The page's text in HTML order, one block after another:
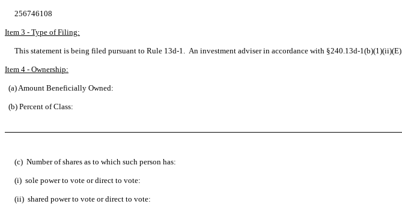
256746108
Item 3 - Type of Filing:
This statement is being filed pursuant to Rule 13d-1. An investment adviser in accordance with §240.13d-1(b)(1)(ii)(E).
Item 4 - Ownership:
(a) Amount Beneficially Owned:
(b) Percent of Class:
(c) Number of shares as to which such person has:
(i) sole power to vote or direct to vote:
(ii) shared power to vote or direct to vote: